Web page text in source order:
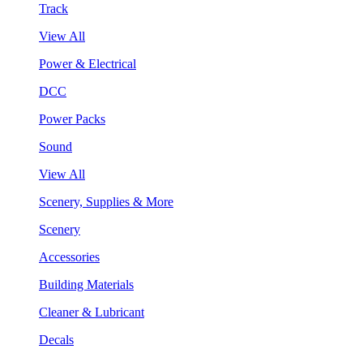
Track
View All
Power & Electrical
DCC
Power Packs
Sound
View All
Scenery, Supplies & More
Scenery
Accessories
Building Materials
Cleaner & Lubricant
Decals